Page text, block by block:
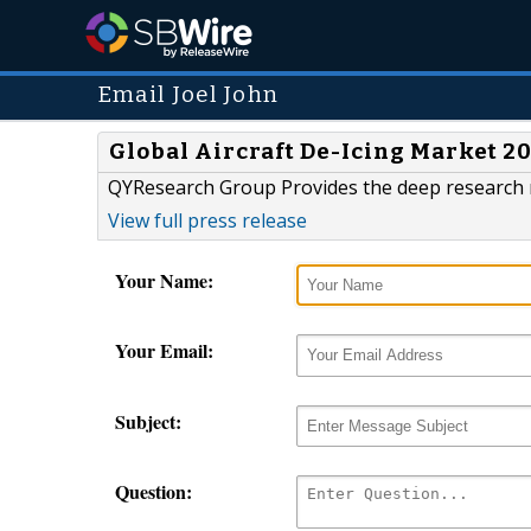
Email Joel John
Global Aircraft De-Icing Market
QYResearch Group Provides the deep
View full press release
Your Name:
Your Email:
Subject:
Question: